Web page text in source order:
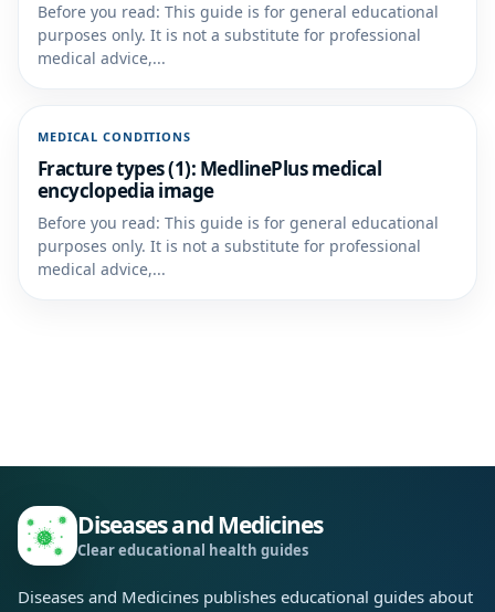
Before you read: This guide is for general educational
purposes only. It is not a substitute for professional
medical advice,...
MEDICAL CONDITIONS
Fracture types (1): MedlinePlus medical
encyclopedia image
Before you read: This guide is for general educational
purposes only. It is not a substitute for professional
medical advice,...
Diseases and Medicines
Clear educational health guides
Diseases and Medicines publishes educational guides about